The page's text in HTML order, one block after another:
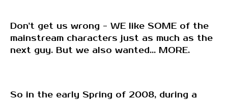
Don't get us wrong - WE like SOME of the
mainstream characters just as much as the
next guy. But we also wanted... MORE.
So in the early Spring of 2008, during a